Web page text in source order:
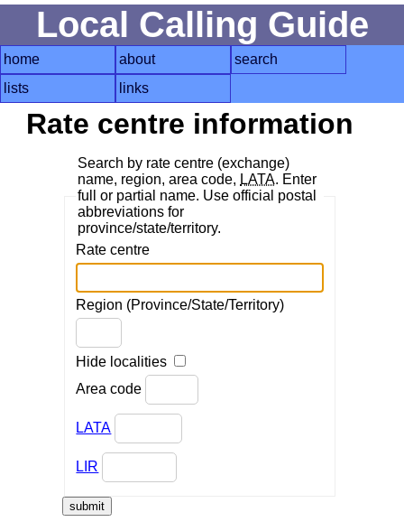
Local Calling Guide
home about
search
lists
links
Rate centre information
Search by rate centre (exchange)
name, region, area code, LATA. Enter
full or partial name. Use official postal
abbreviations for
province/state/territory.
Rate centre
Region (Province/State/Territory)
Hide localities
Area code
LATA
LIR